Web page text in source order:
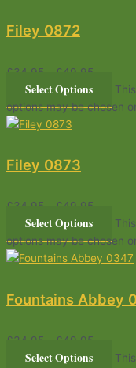
Filey 0872
£ 34.95 £ 49.95
Select Options
options may be chosen
Filey 0873
£ 34.95 £ 49.95
Select Options
options may be chosen
Fountains Abbey
£ 34.95 £ 49.95
Select Options